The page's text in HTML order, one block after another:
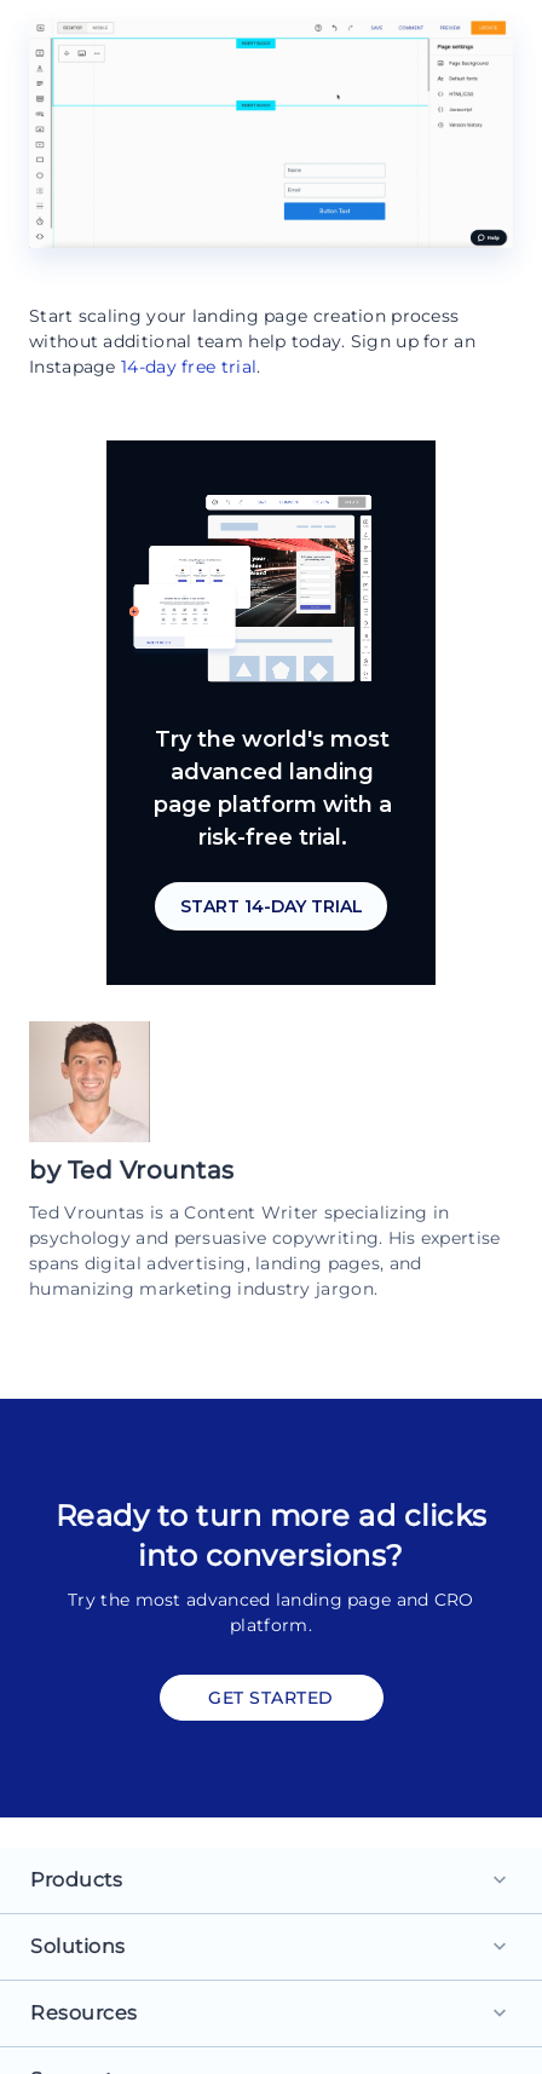
Start scaling your landing page creation process
without additional team help today. Sign up for an
Instapage 14-day free trial.
Try the world's most
advanced landing
page platform with a
risk-free trial.
START 14-DAY TRIAL
by Ted Vrountas
Ted Vrountas is a Content Writer specializing in
psychology and persuasive copywriting. His expertise
spans digital advertising, landing pages, and
humanizing marketing industry jargon.
Ready to turn more ad clicks
into conversions?
Try the most advanced landing page and CRO
platform.
GET STARTED
Products keyboard_arrow_down
Landing Pages
Personalization
Solutions keyboard_arrow_down
For Search Ads
For Social Ads
Resources keyboard_arrow_down